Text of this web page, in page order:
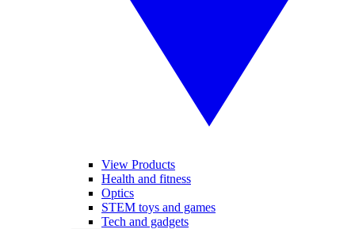
View Products
Health and fitness
Optics
STEM toys and games
Tech and gadgets